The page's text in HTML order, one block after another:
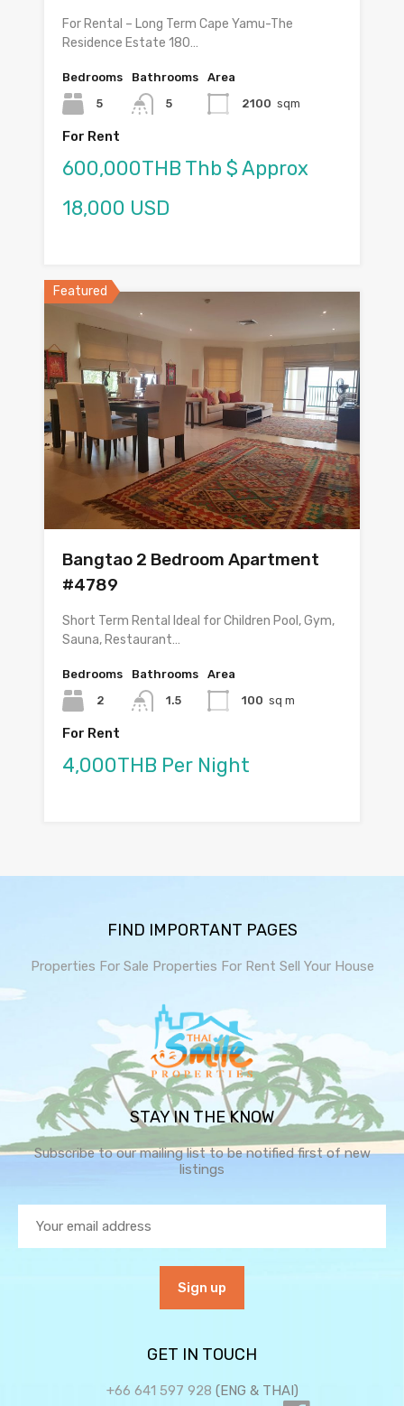
For Rental – Long Term Cape Yamu-The
Residence Estate 180…
Bedrooms
5
Bathrooms
5
Area
2100 sqm
For Rent
600,000THB Thb $ Approx
18,000 USD
Featured
Bangtao 2 Bedroom Apartment
#4789
Short Term Rental Ideal for Children Pool, Gym,
Sauna, Restaurant…
Bedrooms
2
Bathrooms
1.5
Area
100 sq m
For Rent
4,000THB Per Night
FIND IMPORTANT PAGES
Properties For Sale Properties For Rent Sell Your House
STAY IN THE KNOW
Subscribe to our mailing list to be notified first of new
listings
GET IN TOUCH
+66 641 597 928 (ENG & THAI)